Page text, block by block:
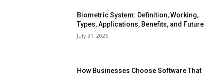
Biometric System: Definition, Working,
Types, Applications, Benefits, and Future
July 31, 2026
How Businesses Choose Software That